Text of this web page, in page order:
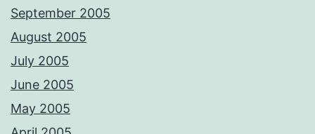
September 2005
August 2005
July 2005
June 2005
May 2005